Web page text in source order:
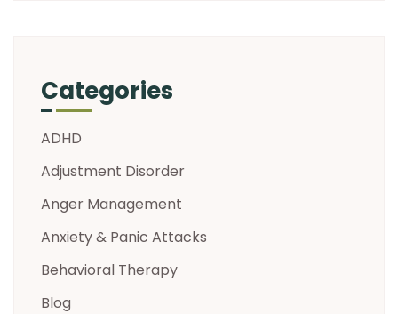
Categories
ADHD
Adjustment Disorder
Anger Management
Anxiety & Panic Attacks
Behavioral Therapy
Blog